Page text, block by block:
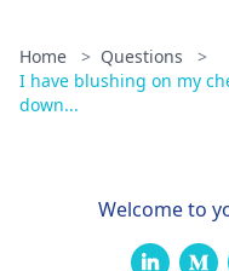
Home > Questions
>
I have blushing on my
down...
Welcome to